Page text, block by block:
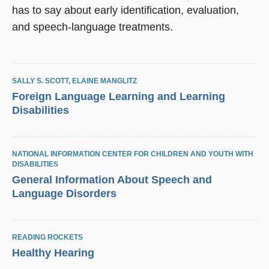
has to say about early identification, evaluation,
and speech-language treatments.
SALLY S. SCOTT, ELAINE MANGLITZ
Foreign Language Learning and Learning
Disabilities
NATIONAL INFORMATION CENTER FOR CHILDREN AND YOUTH WITH
DISABILITIES
General Information About Speech and
Language Disorders
READING ROCKETS
Healthy Hearing